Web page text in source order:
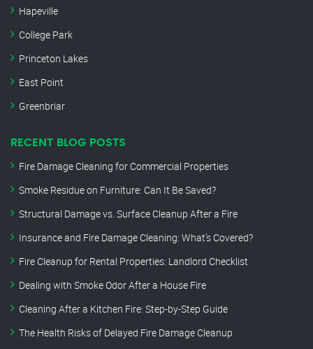
Hapeville
College Park
Princeton Lakes
East Point
Greenbriar
RECENT BLOG POSTS
Fire Damage Cleaning for Commercial Properties
Smoke Residue on Furniture: Can It Be Saved?
Structural Damage vs. Surface Cleanup After a Fire
Insurance and Fire Damage Cleaning: What’s Covered?
Fire Cleanup for Rental Properties: Landlord Checklist
Dealing with Smoke Odor After a House Fire
Cleaning After a Kitchen Fire: Step-by-Step Guide
The Health Risks of Delayed Fire Damage Cleanup